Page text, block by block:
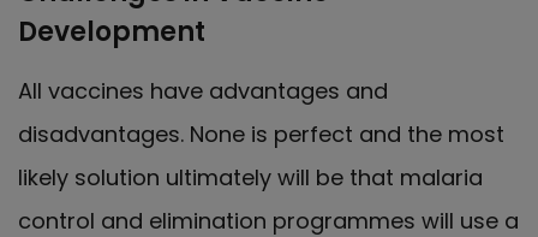
Development
All vaccines have advantages and
disadvantages. None is perfect and the most
likely solution ultimately will be that malaria
control and elimination programmes will use a